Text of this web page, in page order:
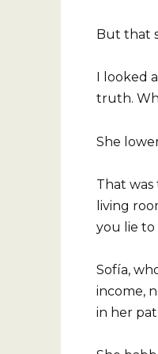
But that
I looked
truth.
She
That
living
you lie to
Sofía,
income,
in her